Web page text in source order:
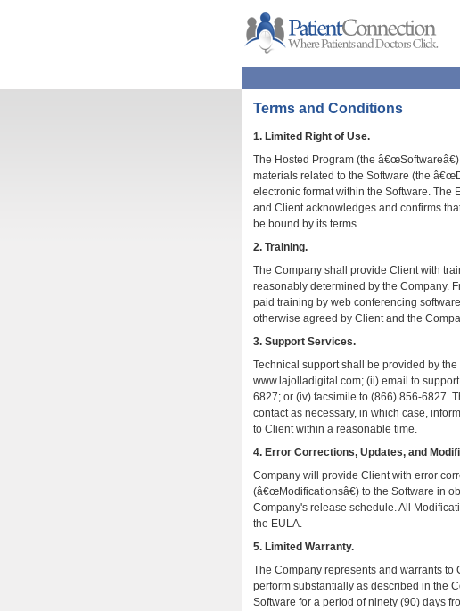
Terms and Conditions
1. Limited Right of Use.
The Hosted Program (the
materials related to the Software (the
electronic format within the Software. The
and Client acknowledges and confirms
be bound by its terms.
2. Training.
The Company shall provide Client with
reasonably determined by the Company.
paid training by web conferencing
otherwise agreed by Client and the
3. Support Services.
Technical support shall be provided by
www.lajolladigital.com; (ii) email to
6827; or (iv) facsimile to (866) 856-6827.
contact as necessary, in which case,
to Client within a reasonable time.
4. Error Corrections, Updates, and
Company will provide Client with error
(â€œModificationsâ€) to the Software in
Company's release schedule. All
the EULA.
5. Limited Warranty.
The Company represents and warrants to
perform substantially as described in the
Software for a period of ninety (90) days